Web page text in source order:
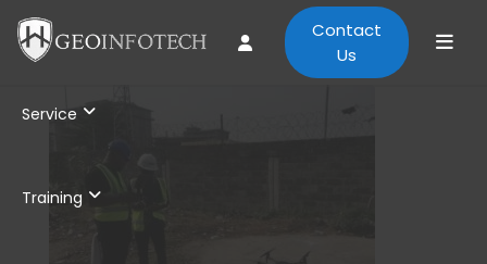
Service
Training
Contact
Us